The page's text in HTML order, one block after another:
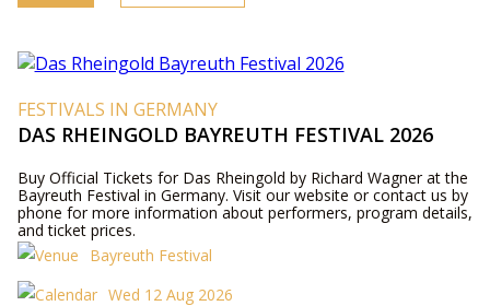
FESTIVALS IN GERMANY
DAS RHEINGOLD BAYREUTH FESTIVAL 2026
Buy Official Tickets for Das Rheingold by Richard Wagner at the
Bayreuth Festival in Germany. Visit our website or contact us by
phone for more information about performers, program details,
and ticket prices.
Bayreuth Festival
Wed 12 Aug 2026